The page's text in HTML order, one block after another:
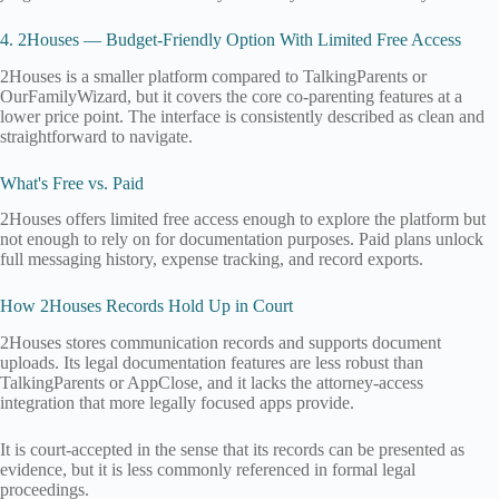
4. 2Houses — Budget-Friendly Option With Limited Free Access
2Houses is a smaller platform compared to TalkingParents or
OurFamilyWizard, but it covers the core co-parenting features at a
lower price point. The interface is consistently described as clean and
straightforward to navigate.
What's Free vs. Paid
2Houses offers limited free access enough to explore the platform but
not enough to rely on for documentation purposes. Paid plans unlock
full messaging history, expense tracking, and record exports.
How 2Houses Records Hold Up in Court
2Houses stores communication records and supports document
uploads. Its legal documentation features are less robust than
TalkingParents or AppClose, and it lacks the attorney-access
integration that more legally focused apps provide.
It is court-accepted in the sense that its records can be presented as
evidence, but it is less commonly referenced in formal legal
proceedings.